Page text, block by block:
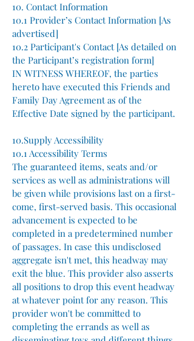
10. Contact Information
10.1 Provider’s Contact Information [As
advertised]
10.2 Participant's Contact [As detailed on
the Participant’s registration form]
IN WITNESS WHEREOF, the parties
hereto have executed this Friends and
Family Day Agreement as of the
Effective Date signed by the participant.
10.Supply Accessibility
10.1 Accessibility Terms
The guaranteed items, seats and/or
services as well as administrations will
be given while provisions last on a first-
come, first-served basis. This occasional
advancement is expected to be
completed in a predetermined number
of passages. In case this undisclosed
aggregate isn't met, this headway may
exit the blue. This provider also asserts
all positions to drop this event headway
at whatever point for any reason. This
provider won't be committed to
completing the errands as well as